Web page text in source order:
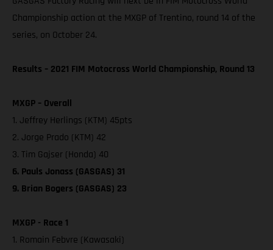
Championship action at the MXGP of Trentino, round 14 of the
series, on October 24.
Results – 2021 FIM Motocross World Championship, Round 13
MXGP – Overall
1. Jeffrey Herlings (KTM) 45pts
2. Jorge Prado (KTM) 42
3. Tim Gajser (Honda) 40
6. Pauls Jonass (GASGAS) 31
9. Brian Bogers (GASGAS) 23
MXGP - Race 1
1. Romain Febvre (Kawasaki)